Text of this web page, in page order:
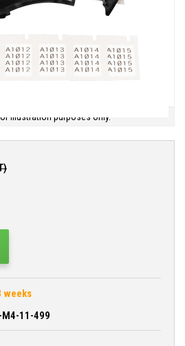
illustration purposes only.
weeks
M4-11-499